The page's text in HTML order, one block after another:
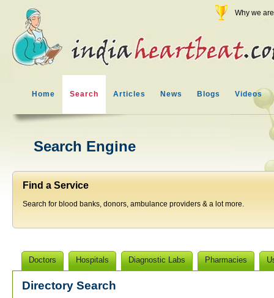
Why we
Home Search Articles News Blogs Videos
Search Engine
Find a Service
Search for blood banks, donors, ambulance providers & a lot more.
Doctors Hospitals Diagnostic Labs Pharmacies
Directory Search